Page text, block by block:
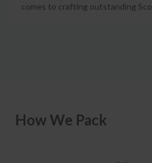
comes to crafting outstanding
How We Pack